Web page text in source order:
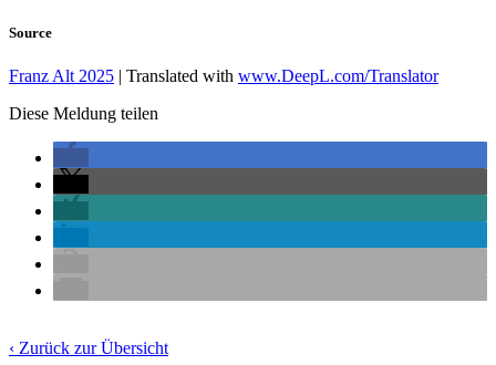
Source
Franz Alt 2025 | Translated with www.DeepL.com/Translator
Diese Meldung teilen
‹ Zurück zur Übersicht